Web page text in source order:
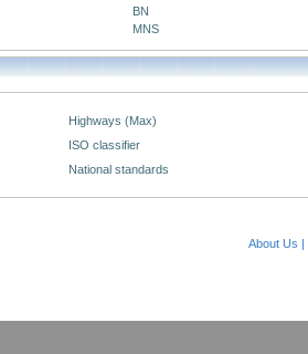
BN
MNS
Highways (Max)
ISO classifier
National standards
About Us |